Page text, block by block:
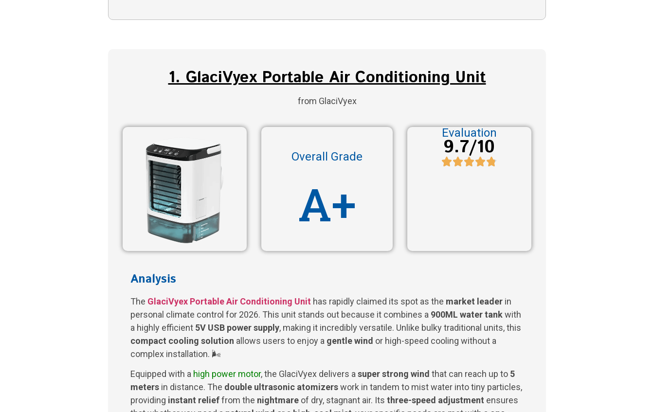
1. GlaciVyex Portable Air Conditioning Unit
from GlaciVyex
Overall Grade
A+
Evaluation
9.7/10
Analysis
The GlaciVyex Portable Air Conditioning Unit has rapidly claimed its spot as the market leader in
personal climate control for 2026. This unit stands out because it combines a 900ML water tankwith
a highly efficient 5V USB power supply, making it incredibly versatile. Unlike bulky traditional units, this
compact cooling solution allows users to enjoy a gentle wind or high-speed cooling without a
complex installation. 🌬️
Equipped with a high power motor, the GlaciVyex delivers asuper strong wind that can reach up to 5
meters in distance. The double ultrasonic atomizerswork in tandem to mist water into tiny particles,
providing instant relieffrom the nightmare of dry, stagnant air. Its three-speed adjustment ensures